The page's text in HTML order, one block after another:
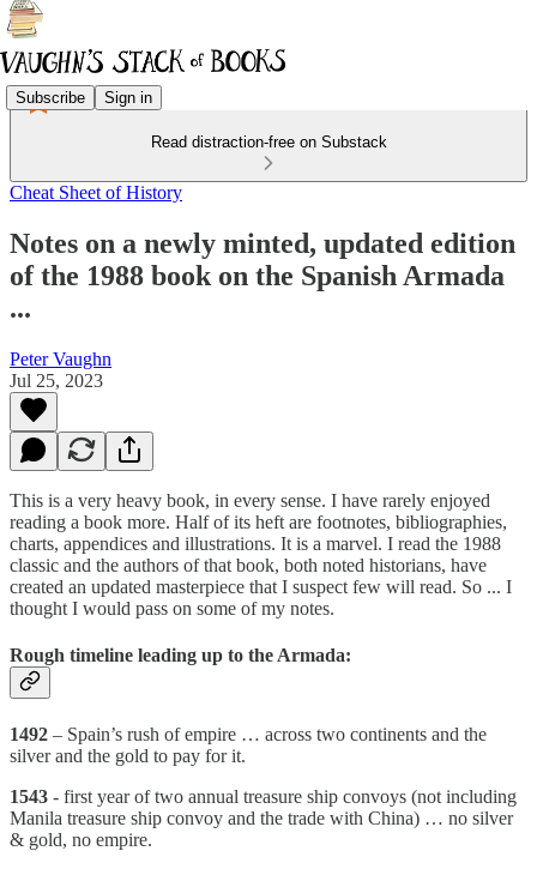
Subscribe Sign in
Read distraction-free on Substack
Cheat Sheet of History
Notes on a newly minted, updated edition
of the 1988 book on the Spanish Armada
...
Peter Vaughn
Jul 25, 2023
This is a very heavy book, in every sense. I have rarely enjoyed
reading a book more. Half of its heft are footnotes, bibliographies,
charts, appendices and illustrations. It is a marvel. I read the 1988
classic and the authors of that book, both noted historians, have
created an updated masterpiece that I suspect few will read. So ... I
thought I would pass on some of my notes.
Rough timeline leading up to the Armada:
1492 – Spain’s rush of empire … across two continents and the
silver and the gold to pay for it.
1543 - first year of two annual treasure ship convoys (not including
Manila treasure ship convoy and the trade with China) … no silver
& gold, no empire.